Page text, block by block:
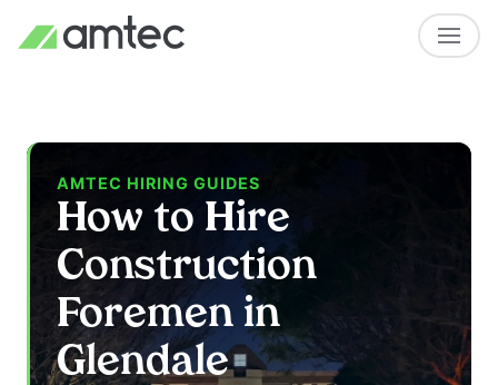
AMTEC HIRING GUIDES
How to Hire
Construction
Foremen in
Glendale